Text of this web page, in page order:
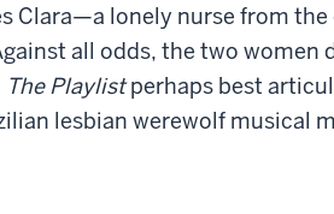
Clara—a lonely nurse from
all odds, the two women
The Playlistperhaps best
lesbian werewolf musical